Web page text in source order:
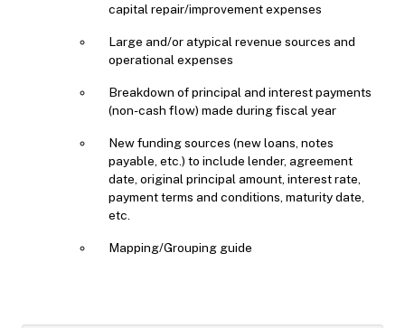
capital repair/improvement expenses
Large and/or atypical revenue sources and
operational expenses
Breakdown of principal and interest payments
(non-cash flow) made during fiscal year
New funding sources (new loans, notes
payable, etc.) to include lender, agreement
date, original principal amount, interest rate,
payment terms and conditions, maturity date,
etc.
Mapping/Grouping guide